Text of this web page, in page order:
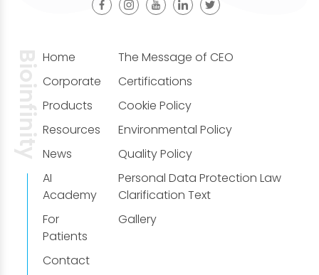
Home
Corporate
Products
Resources
News
AI
Academy
For
Patients
Contact
The Message of CEO
Certifications
Cookie Policy
Environmental Policy
Quality Policy
Personal Data Protection Law
Clarification Text
Gallery